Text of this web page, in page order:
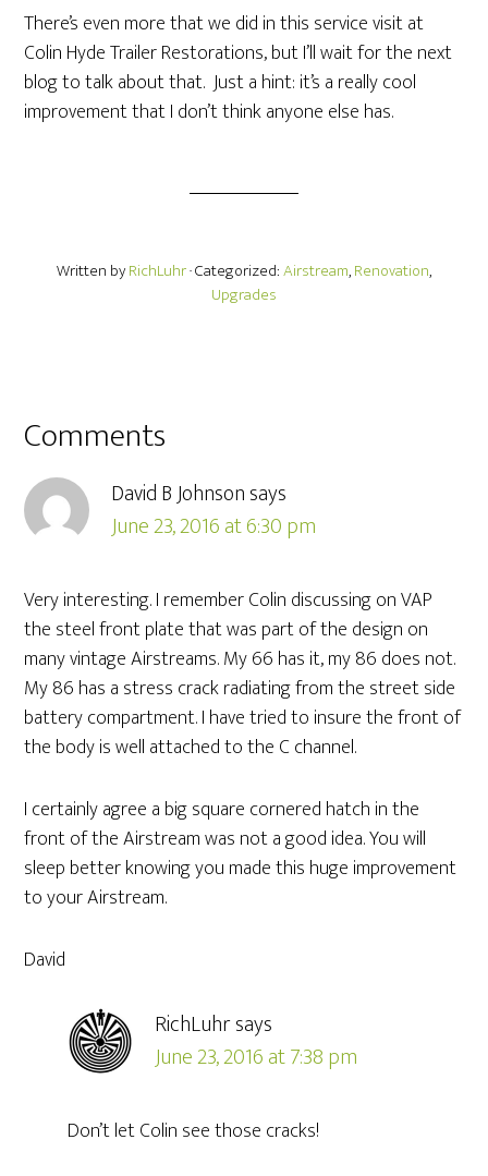
There’s even more that we did in this service visit at
Colin Hyde Trailer Restorations, but I’ll wait for the next
blog to talk about that. Just a hint: it’s a really cool
improvement that I don’t think anyone else has.
Written byRichLuhr· Categorized:Airstream,Renovation,
Upgrades
Comments
David B Johnsonsays
June 23, 2016 at 6:30 pm
Very interesting. I remember Colin discussing on VAP
the steel front plate that was part of the design on
many vintage Airstreams. My 66 has it, my 86 does not.
My 86 has a stress crack radiating from the street side
battery compartment. I have tried to insure the front of
the body is well attached to the C channel.
I certainly agree a big square cornered hatch in the
front of the Airstream was not a good idea. You will
sleep better knowing you made this huge improvement
to your Airstream.
David
RichLuhrsays
June 23, 2016 at 7:38 pm
Don’t let Colin see those cracks!